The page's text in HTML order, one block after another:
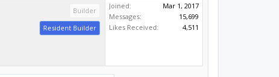
Builder
Resident Builder
Joined:
Mar 1, 2017
Messages:
15,699
Likes Received:
4,511